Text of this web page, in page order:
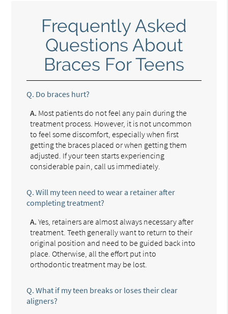
Frequently Asked
Questions About
Braces For Teens
Q. Do braces hurt?
A. Most patients do not feel any pain during the
treatment process. However, it is not uncommon
to feel some discomfort, especially when first
getting the braces placed or when getting them
adjusted. If your teen starts experiencing
considerable pain, call us immediately.
Q. Will my teen need to wear a retainer after
completing treatment?
A. Yes, retainers are almost always necessary after
treatment. Teeth generally want to return to their
original position and need to be guided back into
place. Otherwise, all the effort put into
orthodontic treatment may be lost.
Q. What if my teen breaks or loses their clear
aligners?